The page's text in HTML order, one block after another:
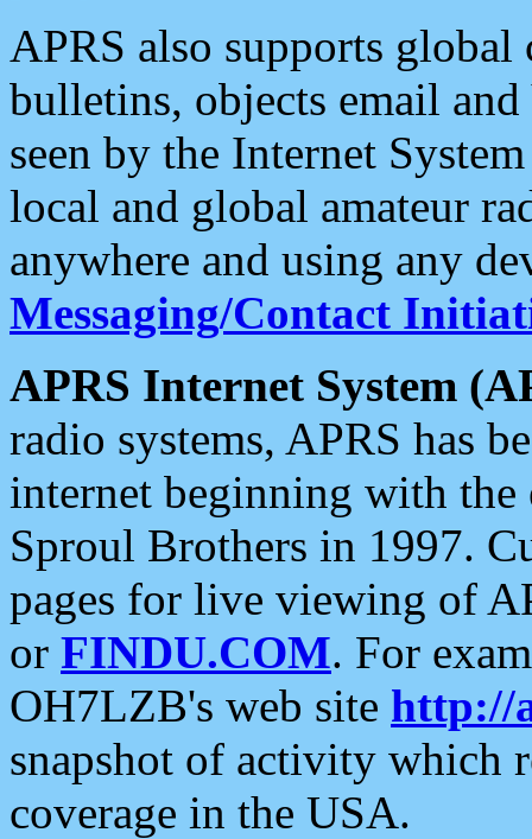
APRS also supports
bulletins, objects email and
seen by the Internet
local and global amateur
anywhere and using any
Messaging/Contact
APRS Internet System
radio systems, APRS has
internet beginning with the
Sproul Brothers in 1997.
pages for live viewing of
or FINDU.COM. For
OH7LZB's web site http://
snapshot of activity which
coverage in the USA.